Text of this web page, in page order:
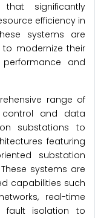
significantly
efficiency in
systems are
modernize their
and
range of
control and data
substations to
featuring
substation
systems are
capabilities such
real-time
fault isolation to